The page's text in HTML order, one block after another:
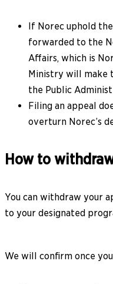
If Norec uphold
forwarded to the
Affairs, which is
Ministry will make
the Public
Filing an appeal
overturn Norec’s
How to
You can withdraw your
to your designated
We will confirm once